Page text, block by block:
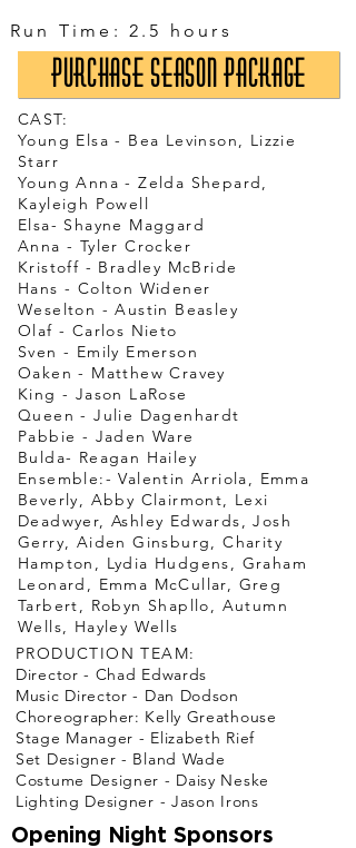
​Run Time: 2.5 hours
Purchase Season Package
CAST:
Young Elsa - Bea Levinson, Lizzie
Starr
Young Anna - Zelda Shepard,
Kayleigh Powell
Elsa- Shayne Maggard
Anna - Tyler Crocker
Kristoff - Bradley McBride
Hans - Colton Widener
Weselton - Austin Beasley
Olaf - Carlos Nieto
Sven - Emily Emerson
Oaken - Matthew Cravey
King - Jason LaRose
Queen - Julie Dagenhardt
Pabbie - Jaden Ware
Bulda- Reagan Hailey
Ensemble:- Valentin Arriola, Emma
Beverly, Abby Clairmont, Lexi
Deadwyer, Ashley Edwards, Josh
Gerry, Aiden Ginsburg, Charity
Hampton, Lydia Hudgens, Graham
Leonard, Emma McCullar, Greg
Tarbert, Robyn Shapllo, Autumn
Wells, Hayley Wells
PRODUCTION TEAM:
Director - Chad Edwards
Music Director - Dan Dodson
Choreographer: Kelly Greathouse
Stage Manager - Elizabeth Rief
Set Designer - Bland Wade
Costume Designer - Daisy Neske
Lighting Designer - Jason Irons
Opening Night Sponsors